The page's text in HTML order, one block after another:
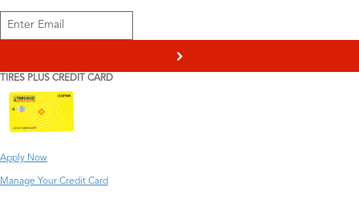
>
TIRES PLUS CREDIT CARD
Apply Now
Manage Your Credit Card